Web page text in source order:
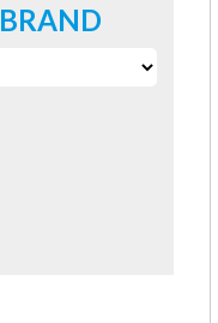
BRAND